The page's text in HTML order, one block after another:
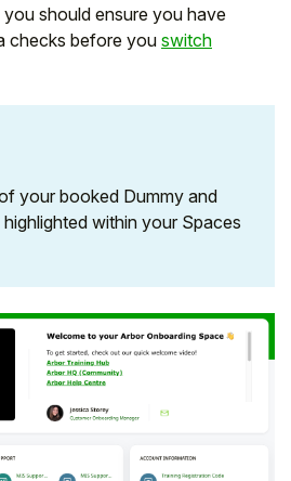
should ensure you have
checks before you switch
your booked Dummy and
within your Spaces